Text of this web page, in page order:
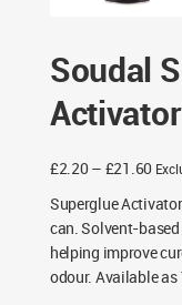
Soudal
£2.20 – £21.60
Superglue
can. Solvent-
helping improve
odour. Available as